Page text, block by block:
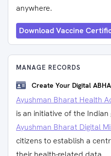
anywhere.
Download Vaccine
MANAGE RECORDS
Create Your Digital ABHA
Ayushman Bharat Health
is an initiative of the
Ayushman Bharat Digital
citizens to establish a